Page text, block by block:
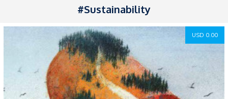
#Sustainability
USD 0.00